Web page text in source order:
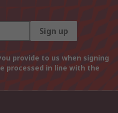
Sign up
provide to us when signing
processed in line with the